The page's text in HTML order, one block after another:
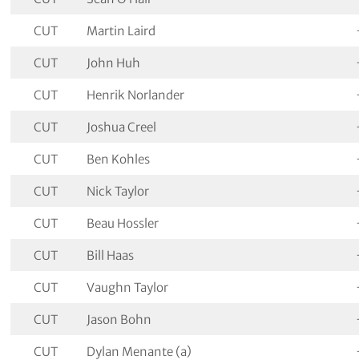
CUT Martin Laird
CUT John Huh
CUT Henrik Norlander
CUT Joshua Creel
CUT Ben Kohles
CUT Nick Taylor
CUT Beau Hossler
CUT Bill Haas
CUT Vaughn Taylor
CUT Jason Bohn
CUT Dylan Menante (a)